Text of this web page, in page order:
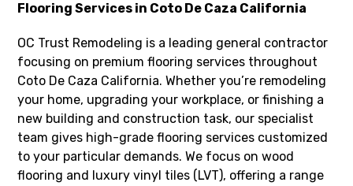
Flooring Services in Coto De Caza California
OC Trust Remodeling is a leading general contractor
focusing on premium flooring services throughout
Coto De Caza California. Whether you’re remodeling
your home, upgrading your workplace, or finishing a
new building and construction task, our specialist
team gives high-grade flooring services customized
to your particular demands. We focus on wood
flooring and luxury vinyl tiles (LVT), offering a range